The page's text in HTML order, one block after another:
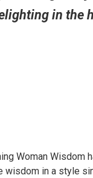
in the
Woman
wisdom in a style